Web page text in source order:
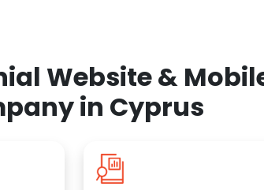
Website &
in Cyprus